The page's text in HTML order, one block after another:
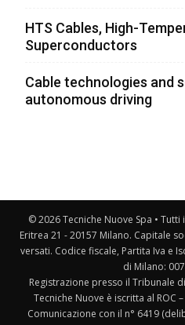
HTS Cables, High-
Superconductors
Cable technologies and
autonomous driving
© 2026 Tecniche Nuove Spa •
Eritrea 21 - 20157 Milano. Capitale
versati. Codice fiscale, Partita Iva e
di Milano:
Registrazione presso il Tribunale
Tecniche Nuove è iscritta al ROC
Comunicazione con il n° 6419